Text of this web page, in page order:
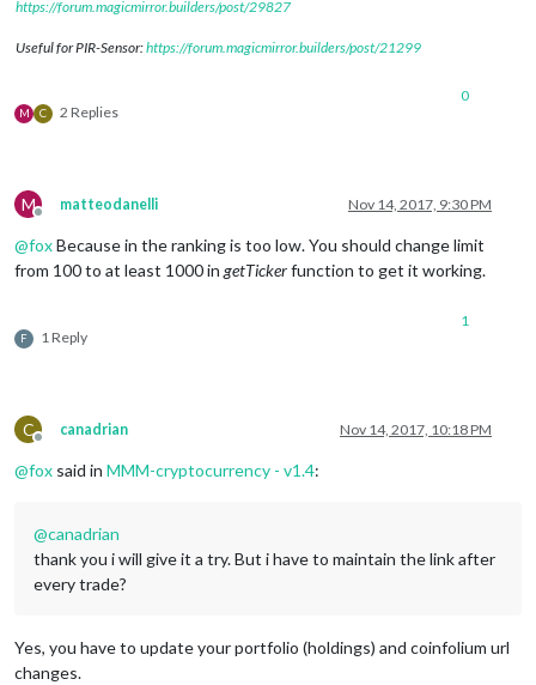
https://forum.magicmirror.builders/post/29827
Useful for PIR-Sensor:https://forum.magicmirror.builders/post/21299
M C 2 Replies
0
M
Offline
matteodanelli Nov 14, 2017, 9:30 PM
@foxBecause in the ranking is too low. You should change limit
from 100 to at least 1000 in getTickerfunction to get it working.
F 1 Reply
1
C
Offline
canadrian Nov 14, 2017, 10:18 PM
@fox said in MMM-cryptocurrency - v1.4:
@canadrian
thank you i will give it a try. But i have to maintain the link after
every trade?
Yes, you have to update your portfolio (holdings) and coinfolium url
changes.